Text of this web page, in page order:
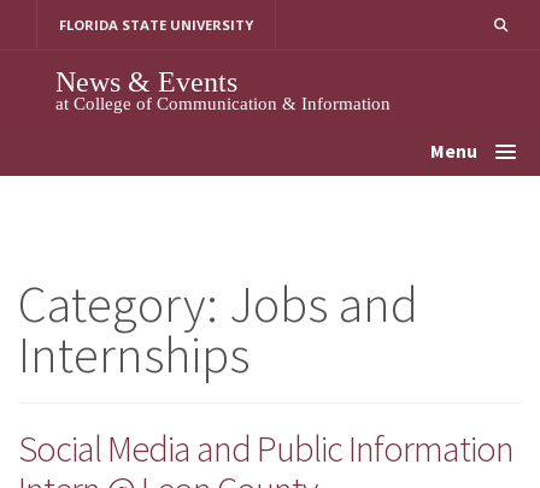
FLORIDA STATE UNIVERSITY
News & Events
at College of Communication & Information
Menu
Category: Jobs and
Internships
Social Media and Public Information